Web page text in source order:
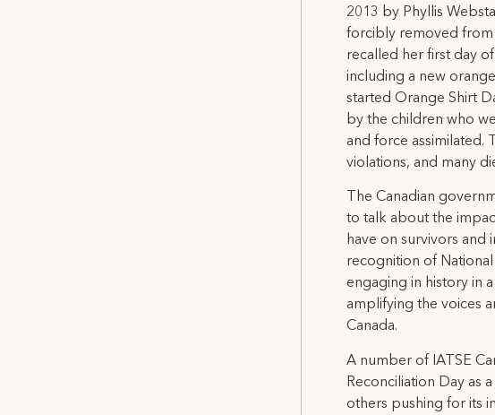
2013 by Phyllis
forcibly removed from
recalled her first day
including a new
started Orange Shirt
by the children who
and force assimilated.
violations, and many
The Canadian
to talk about the
have on survivors and
recognition of
engaging in history in
amplifying the voices
Canada.
A number of IATSE
Reconciliation Day as
others pushing for its